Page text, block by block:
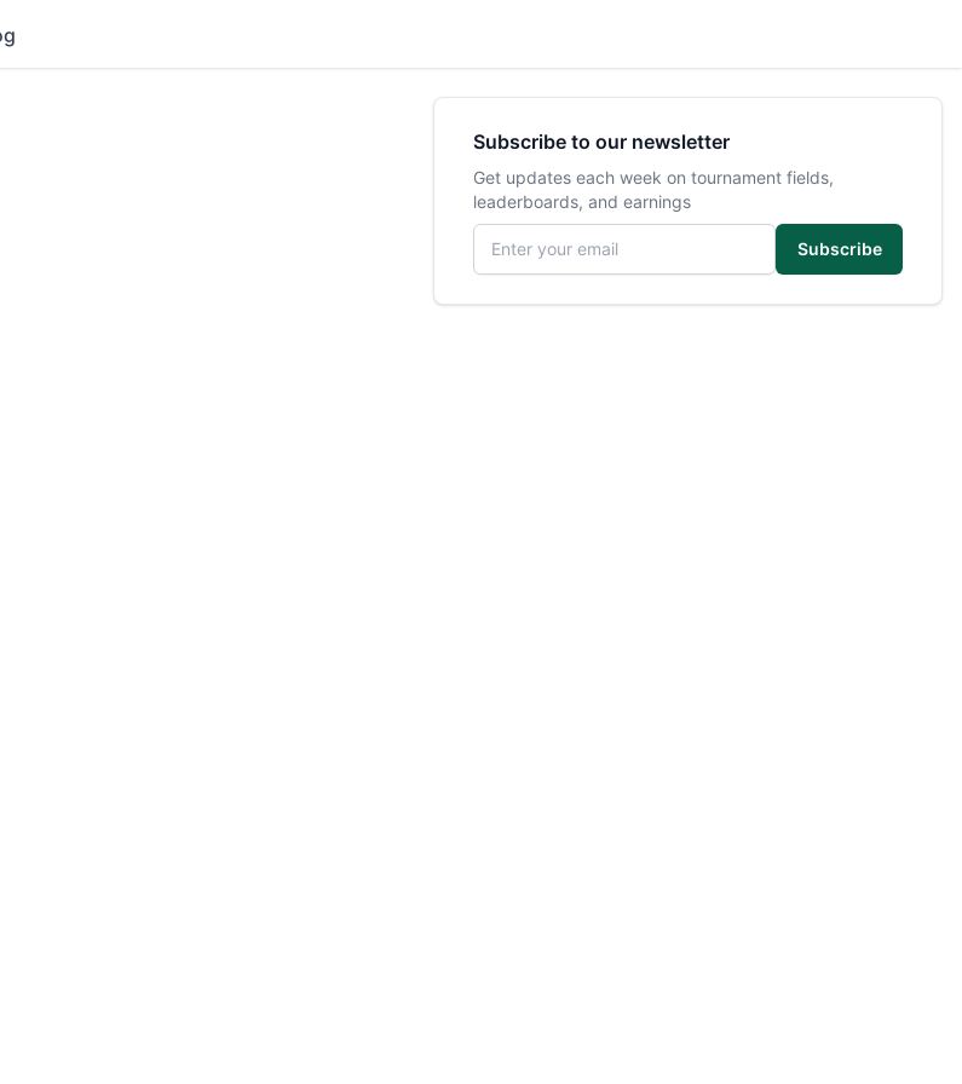
Subscribe to our newsletter
Get updates each week on tournament fields,
leaderboards, and earnings
Email address
Subscribe